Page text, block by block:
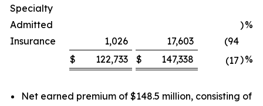
Specialty
Admitted
Insurance
1,026 17,603 (94
)%
$ 122,733 $ 147,338 (17)%
Net earned premium of $148.5 million, consisting of